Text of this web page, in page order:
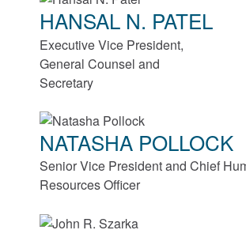
Roller Bearings
EnviroSpexx™ Energy
Precision Bearings
HANSAL N. PATEL
Executive Vice President,
General Counsel and
Secretary
NATASHA POLLOCK
Senior Vice President and Chief
Resources Officer